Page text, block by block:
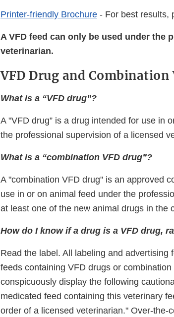
Printer-friendly Brochure - For best results,
A VFD feed can only be used under the
veterinarian.
VFD Drug and Combination
What is a “VFD drug”?
A "VFD drug” is a drug intended for use in
the professional supervision of a licensed
What is a “combination VFD drug”?
A "combination VFD drug" is an approved
use in or on animal feed under the
at least one of the new animal drugs in the
How do I know if a drug is a VFD drug,
Read the label. All labeling and
feeds containing VFD drugs or
conspicuously display the following
medicated feed containing this veterinary
order of a licensed veterinarian." Over-the-